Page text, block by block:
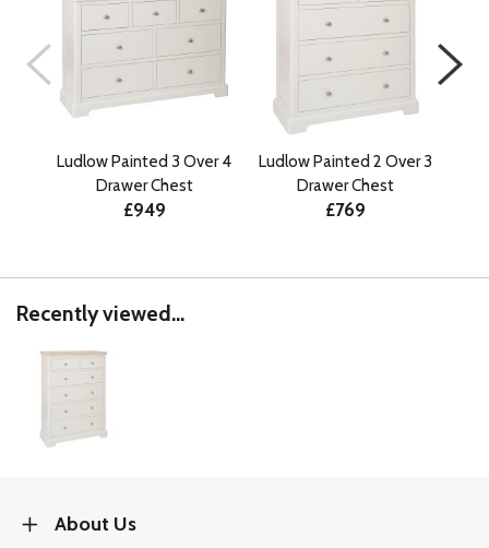
Ludlow Painted 3 Over 4
Drawer Chest
£949
Ludlow Painted 2 Over 3
Drawer Chest
£769
Recently viewed...
About Us